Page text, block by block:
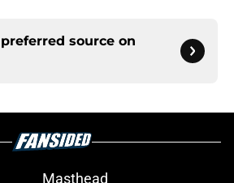
source on
Masthead